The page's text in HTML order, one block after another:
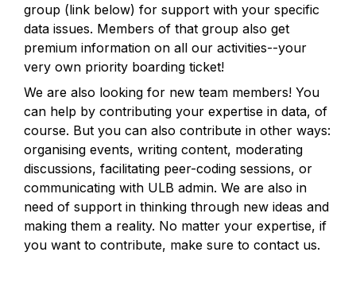
group (link below) for support with your specific
data issues. Members of that group also get
premium information on all our activities--your
very own priority boarding ticket!
We are also looking for new team members! You
can help by contributing your expertise in data, of
course. But you can also contribute in other ways:
organising events, writing content, moderating
discussions, facilitating peer-coding sessions, or
communicating with ULB admin. We are also in
need of support in thinking through new ideas and
making them a reality. No matter your expertise, if
you want to contribute, make sure to contact us.